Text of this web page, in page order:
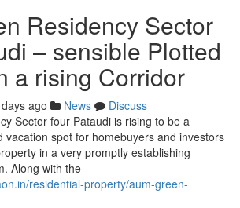
Residency Sector
– sensible Plotted
a rising Corridor
ago News
Discuss
Sector four Pataudi is rising to be a
vacation spot for homebuyers and investors
in a very promptly establishing
Along with the
residential-property/aum-green-